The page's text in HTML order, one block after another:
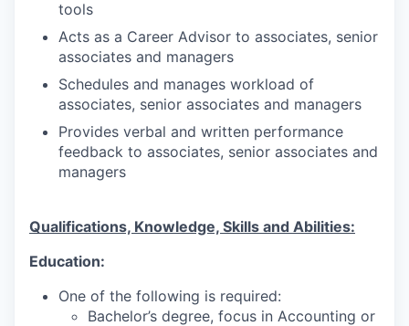
tools
Acts as a Career Advisor to associates, senior
associates and managers
Schedules and manages workload of
associates, senior associates and managers
Provides verbal and written performance
feedback to associates, senior associates and
managers
Qualifications, Knowledge, Skills and Abilities:
Education:
One of the following is required:
Bachelor’s degree, focus in Accounting or